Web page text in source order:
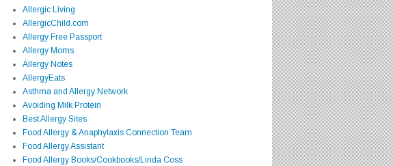
Allergic Living
AllergicChild.com
Allergy Free Passport
Allergy Moms
Allergy Notes
AllergyEats
Asthma and Allergy Network
Avoiding Milk Protein
Best Allergy Sites
Food Allergy & Anaphylaxis Connection Team
Food Allergy Assistant
Food Allergy Books/Cookbooks/Linda Coss